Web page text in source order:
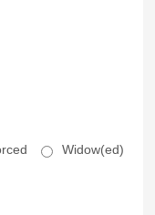
Widow(ed)